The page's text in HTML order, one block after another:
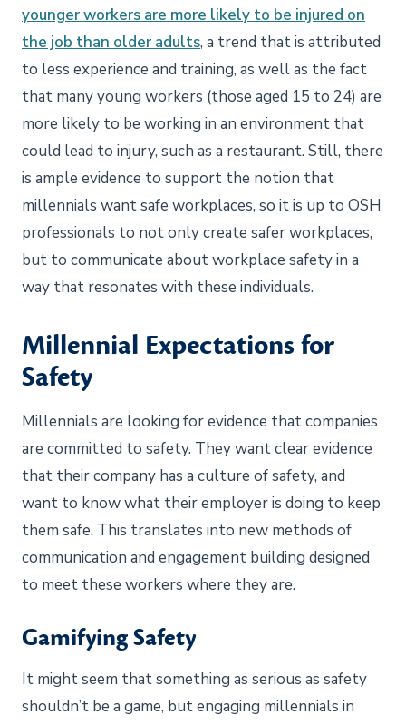
younger workers are more likely to be injured on
the job than older adults, a trend that is attributed
to less experience and training, as well as the fact
that many young workers (those aged 15 to 24) are
more likely to be working in an environment that
could lead to injury, such as a restaurant. Still, there
is ample evidence to support the notion that
millennials want safe workplaces, so it is up to OSH
professionals to not only create safer workplaces,
but to communicate about workplace safety in a
way that resonates with these individuals.
Millennial Expectations for
Safety
Millennials are looking for evidence that companies
are committed to safety. They want clear evidence
that their company has a culture of safety, and
want to know what their employer is doing to keep
them safe. This translates into new methods of
communication and engagement building designed
to meet these workers where they are.
Gamifying Safety
It might seem that something as serious as safety
shouldn’t be a game, but engaging millennials in